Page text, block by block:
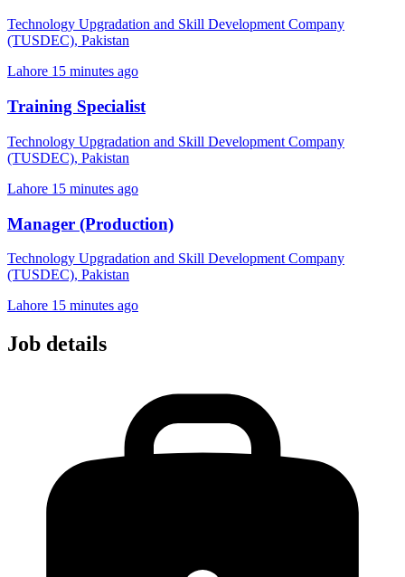
Technology Upgradation and Skill Development Company
(TUSDEC), Pakistan
Lahore 15 minutes ago
Training Specialist
Technology Upgradation and Skill Development Company
(TUSDEC), Pakistan
Lahore 15 minutes ago
Manager (Production)
Technology Upgradation and Skill Development Company
(TUSDEC), Pakistan
Lahore 15 minutes ago
Job details